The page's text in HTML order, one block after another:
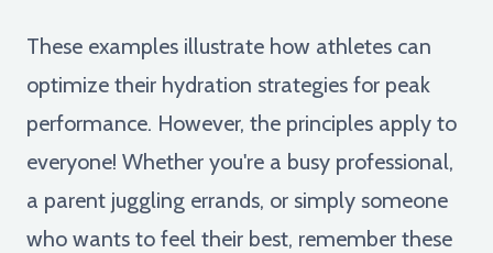
These examples illustrate how athletes can
optimize their hydration strategies for peak
performance. However, the principles apply to
everyone! Whether you're a busy professional,
a parent juggling errands, or simply someone
who wants to feel their best, remember these